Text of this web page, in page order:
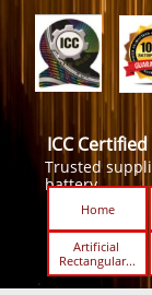
Trusted
battery.
ICC
Home
Artificial
Rectangular...